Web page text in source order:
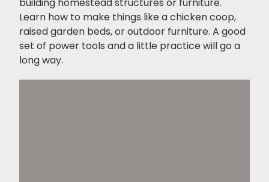
Learn how to make things like a chicken coop,
raised garden beds, or outdoor furniture. A good
set of power tools and a little practice will go a
long way.